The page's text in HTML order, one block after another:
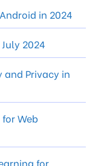
in 2024
2024
and Privacy in
Web
for